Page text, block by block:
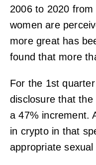
2006 to 2020
women are
more great has
found that more
For the 1st
disclosure that
a 47% increment.
in crypto in that
appropriate